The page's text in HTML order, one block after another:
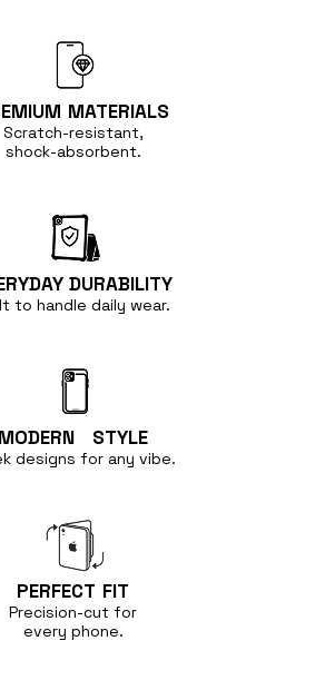
MATERIALS
Scratch-resistant,
shock-absorbent.
DURABILITY
to handle daily wear.
MODERN STYLE
designs for any vibe.
PERFECT FIT
Precision-cut for
every phone.